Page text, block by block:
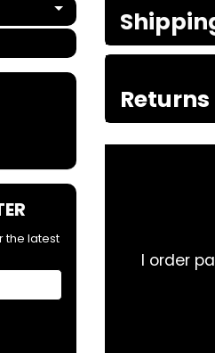
the latest
for my trucks from